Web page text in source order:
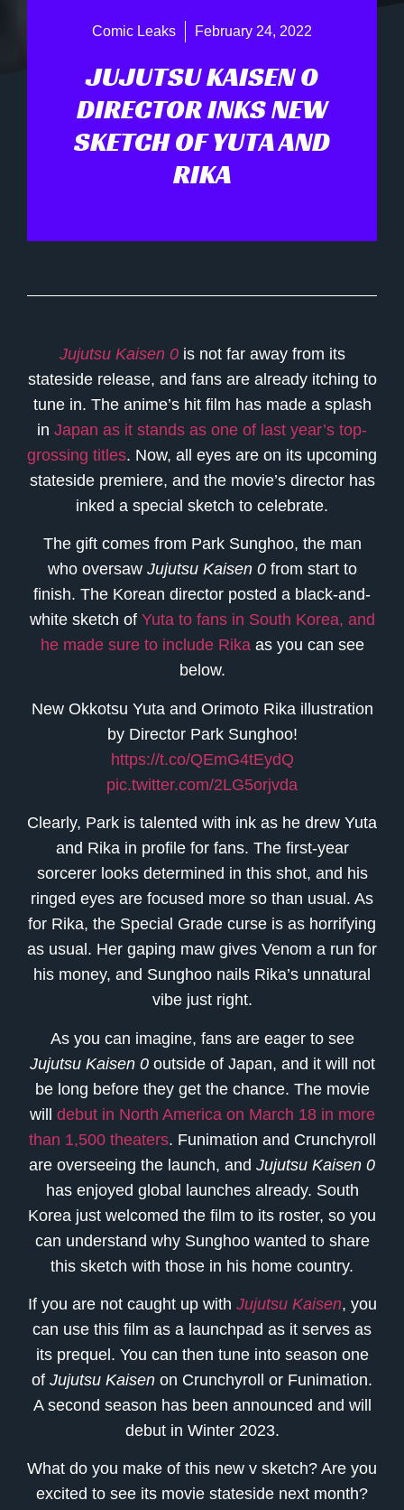
Comic Leaks February 24, 2022
JUJUTSU KAISEN 0
DIRECTOR INKS NEW
SKETCH OF YUTA AND
RIKA
Jujutsu Kaisen 0is not far away from its
stateside release, and fans are already itching to
tune in. The anime’s hit film has made a splash
in Japan as it stands as one of last year’s top-
grossing titles. Now, all eyes are on its upcoming
stateside premiere, and the movie’s director has
inked a special sketch to celebrate.
The gift comes from Park Sunghoo, the man
who oversaw Jujutsu Kaisen 0from start to
finish. The Korean director posted a black-and-
white sketch of Yuta to fans in South Korea, and
he made sure to include Rikaas you can see
below.
New Okkotsu Yuta and Orimoto Rika illustration
by Director Park Sunghoo!
https://t.co/QEmG4tEydQ
pic.twitter.com/2LG5orjvda
Clearly, Park is talented with ink as he drew Yuta
and Rika in profile for fans. The first-year
sorcerer looks determined in this shot, and his
ringed eyes are focused more so than usual. As
for Rika, the Special Grade curse is as horrifying
as usual. Her gaping maw gives Venom a run for
his money, and Sunghoo nails Rika’s unnatural
vibe just right.
As you can imagine, fans are eager to see
Jujutsu Kaisen 0 outside of Japan, and it will not
be long before they get the chance. The movie
will debut in North America on March 18 in more
than 1,500 theaters. Funimation and Crunchyroll
are overseeing the launch, and Jujutsu Kaisen 0
has enjoyed global launches already. South
Korea just welcomed the film to its roster, so you
can understand why Sunghoo wanted to share
this sketch with those in his home country.
If you are not caught up with Jujutsu Kaisen, you
can use this film as a launchpad as it serves as
its prequel. You can then tune into season one
of Jujutsu Kaisen on Crunchyroll or Funimation.
A second season has been announced and will
debut in Winter 2023.
What do you make of this new v sketch? Are you
excited to see its movie stateside next month?